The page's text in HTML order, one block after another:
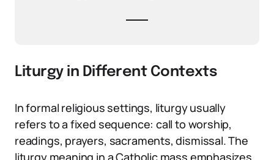
Liturgy in Different Contexts
In formal religious settings, liturgy usually
refers to a fixed sequence: call to worship,
readings, prayers, sacraments, dismissal. The
liturgy meaning in a Catholic mass emphasizes